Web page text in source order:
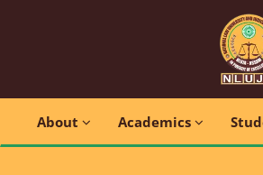
About Academics